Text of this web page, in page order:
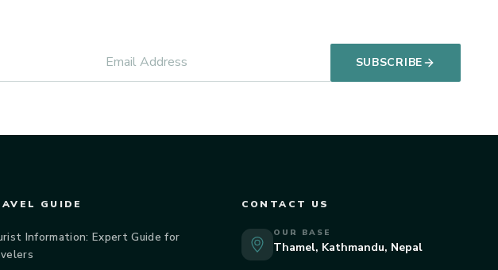
SUBSCRIBE
GUIDE
Information: Expert Guide for
CONTACT US
OUR BASE
Thamel, Kathmandu, Nepal